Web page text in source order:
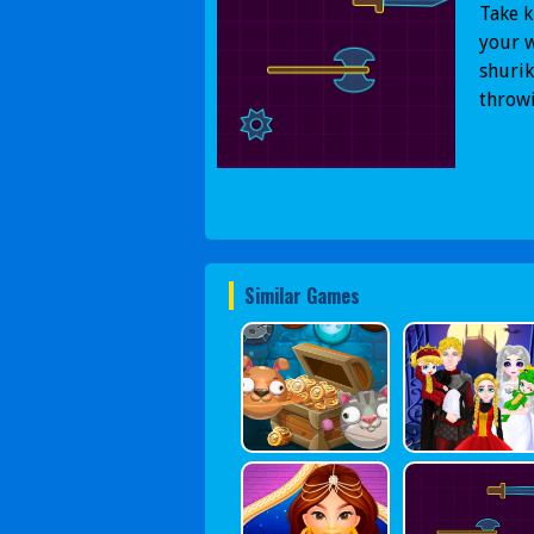
Take
your
Similar Games